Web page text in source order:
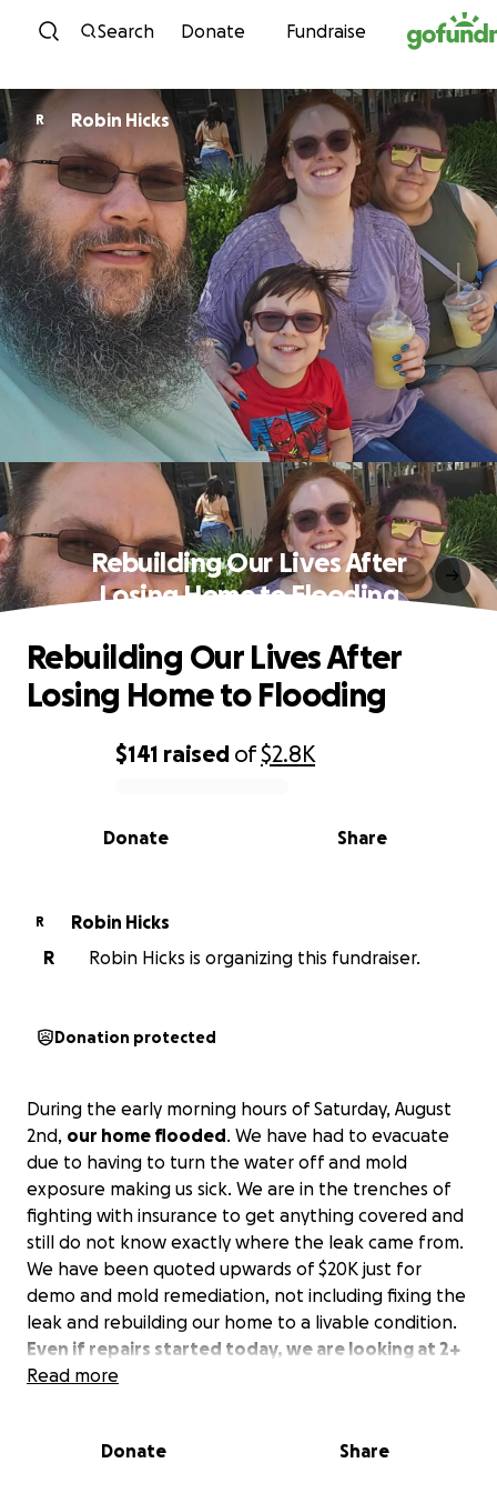
Skip to content
Search Donate Fundraise
R Robin Hicks
Rebuilding Our Lives After
Losing Home to Flooding
0% complete
$141 raised of$2.8K
Share
Donate
Rebuilding Our Lives After
Losing Home to Flooding
R
Robin Hicks
R
Robin Hicks is organizing this fundraiser.
Donation protected
During the early morning hours of Saturday, August
2nd, our home flooded. We have had to evacuate
due to having to turn the water off and mold
exposure making us sick. We are in the trenches of
fighting with insurance to get anything covered and
still do not know exactly where the leak came from.
We have been quoted upwards of $20K just for
demo and mold remediation, not including fixing the
leak and rebuilding our home to a livable condition.
Even if repairs started today, we are looking at 2+
months out of our home at minimum.
from our family and our home, paying $2300 a
Read more
Donate Share